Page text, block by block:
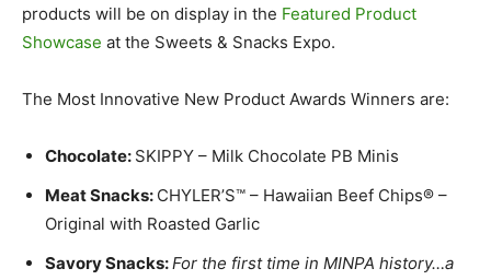
products will be on display in the Featured Product
Showcase at the Sweets & Snacks Expo.
The Most Innovative New Product Awards Winners are:
Chocolate: SKIPPY – Milk Chocolate PB Minis
Meat Snacks: CHYLER’S™ – Hawaiian Beef Chips® –
Original with Roasted Garlic
Savory Snacks:For the first time in MINPA history…a